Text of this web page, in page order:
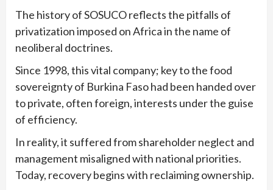
The history of SOSUCO reflects the pitfalls of
privatization imposed on Africa in the name of
neoliberal doctrines.
Since 1998, this vital company; key to the food
sovereignty of Burkina Faso had been handed over
to private, often foreign, interests under the guise
of efficiency.
In reality, it suffered from shareholder neglect and
management misaligned with national priorities.
Today, recovery begins with reclaiming ownership.